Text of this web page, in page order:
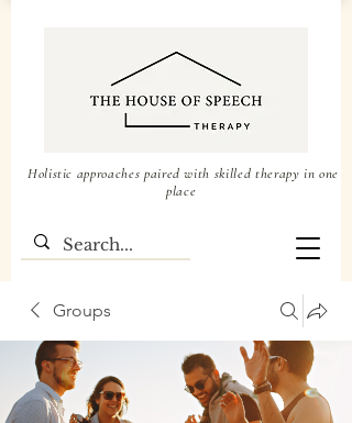
Holistic approaches paired with skilled therapy in one
place
Groups